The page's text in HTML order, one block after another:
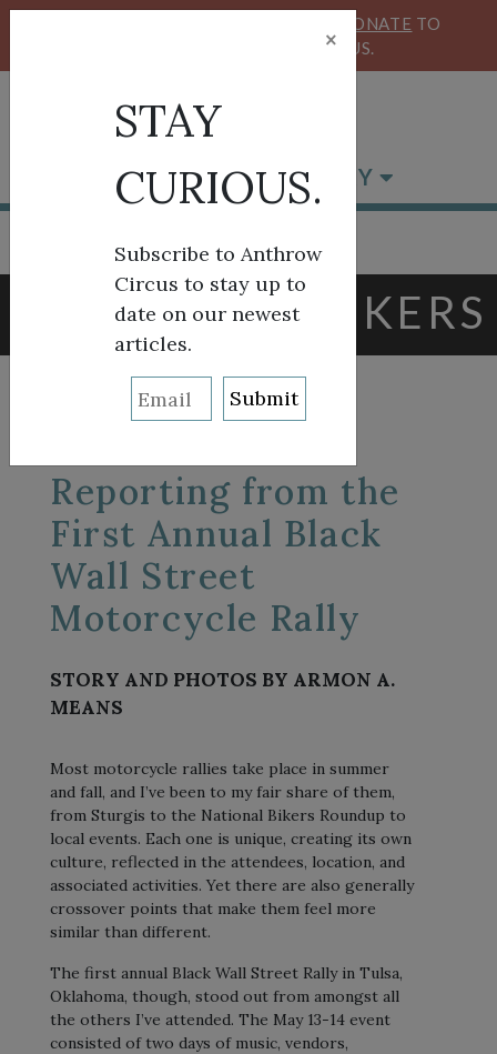
DONATE TO
SUPPORT ANTHROW CIRCUS.
BROWSE BY CATEGORY
TAG:BLACK BIKERS
Reporting from the
First Annual Black
Wall Street
Motorcycle Rally
STORY AND PHOTOS BY ARMON A.
MEANS
Most motorcycle rallies take place in summer
and fall, and I’ve been to my fair share of them,
from Sturgis to the National Bikers Roundup to
local events. Each one is unique, creating its own
culture, reflected in the attendees, location, and
associated activities. Yet there are also generally
crossover points that make them feel more
similar than different.
The first annual Black Wall Street Rally in Tulsa,
Oklahoma, though, stood out from amongst all
the others I’ve attended. The May 13-14 event
consisted of two days of music, vendors,
×
STAY
CURIOUS.
Subscribe to Anthrow
Circus to stay up to
date on our newest
articles.